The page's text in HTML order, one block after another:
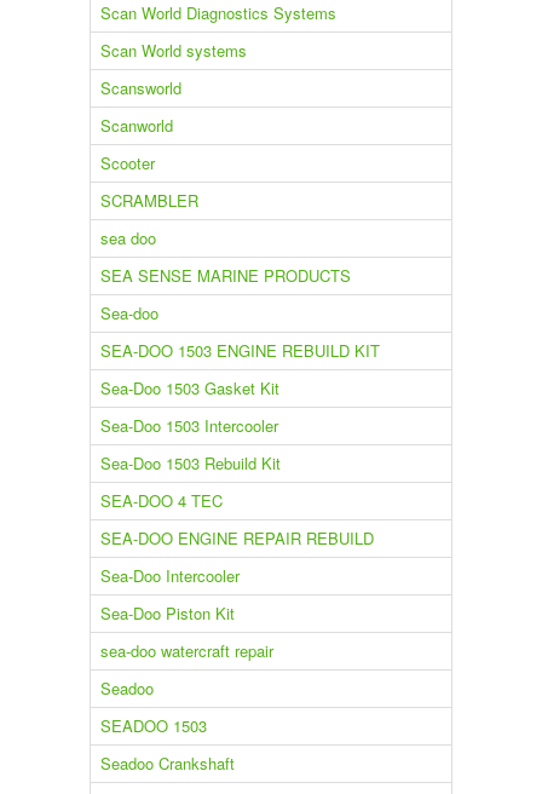
Scan World Diagnostics Systems
Scan World systems
Scansworld
Scanworld
Scooter
SCRAMBLER
sea doo
SEA SENSE MARINE PRODUCTS
Sea-doo
SEA-DOO 1503 ENGINE REBUILD KIT
Sea-Doo 1503 Gasket Kit
Sea-Doo 1503 Intercooler
Sea-Doo 1503 Rebuild Kit
SEA-DOO 4 TEC
SEA-DOO ENGINE REPAIR REBUILD
Sea-Doo Intercooler
Sea-Doo Piston Kit
sea-doo watercraft repair
Seadoo
SEADOO 1503
Seadoo Crankshaft